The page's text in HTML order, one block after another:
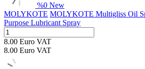
%0 New
MOLYKOTE MOLYKOTE Multigliss Oil
Purpose Lubricant Spray
8.00 Euro VAT
8.00 Euro VAT